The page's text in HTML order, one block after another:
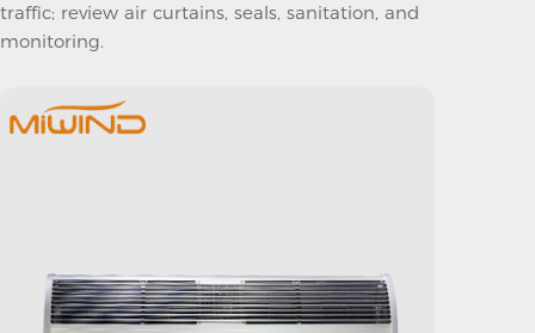
traffic; review air curtains, seals, sanitation, and
monitoring.